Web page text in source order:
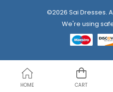
©2026 Sai Dresses.
We're using
HOME CART